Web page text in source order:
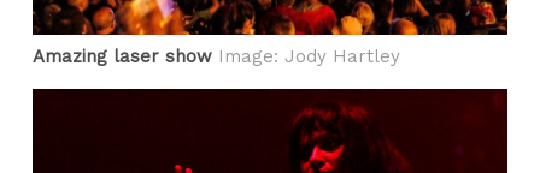
Amazing laser show Image: Jody Hartley